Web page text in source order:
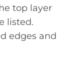
top layer
listed.
edges and